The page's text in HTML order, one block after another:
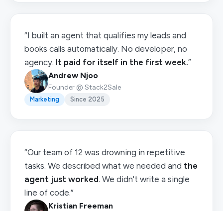
“I built an agent that qualifies my leads and
books calls automatically. No developer, no
agency. It paid for itself in the first week.”
Andrew Njoo
Founder @ Stack2Sale
Marketing Since 2025
“Our team of 12 was drowning in repetitive
tasks. We described what we needed and the
agent just worked. We didn't write a single
line of code.”
Kristian Freeman